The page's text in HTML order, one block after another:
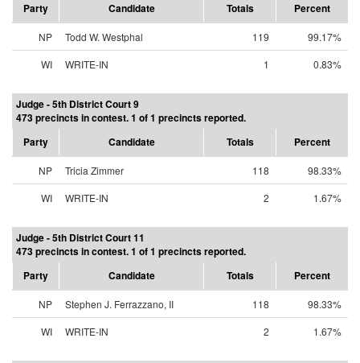
Party
Candidate Totals Percent
NP Todd W. Westphal 119
99.17%
WI
WRITE-IN 1 0.83%
Judge - 5th District Court 9
473 precincts in contest. 1 of 1 precincts reported.
Party
Candidate Totals Percent
NP Tricia Zimmer 118
98.33%
WI
WRITE-IN 2 1.67%
Judge - 5th District Court 11
473 precincts in contest. 1 of 1 precincts reported.
Party
Candidate Totals Percent
NP Stephen J. Ferrazzano, II 118
98.33%
WI
WRITE-IN 2 1.67%